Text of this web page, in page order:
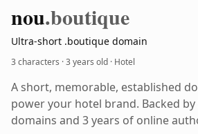
nou.boutique
Ultra-short .boutique domain
3 characters ·3 years old · Hotel
A short, memorable, established
power your hotel brand. Backed
domains and 3 years of online